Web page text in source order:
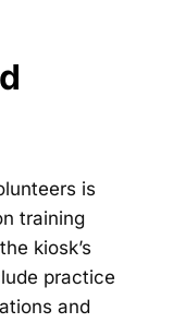
is
training
kiosk’s
practice
and